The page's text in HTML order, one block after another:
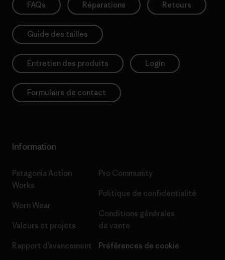
FAQs Réparations Retours
Guide des tailles
Entretien des produits Login
Formulaire de contact
Information
Patagonia Action
Works
Worn Wear
Valeurs et projets
Rapport d’avancement
Pro Community
Politique de confidentialité
Conditions générales
de vente
Préférences de cookie